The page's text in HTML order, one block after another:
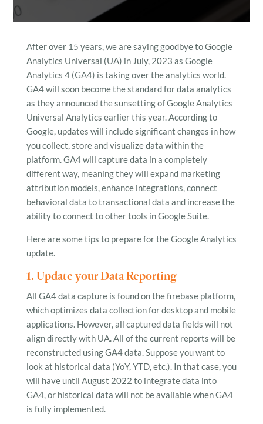
After over 15 years, we are saying goodbye to Google
Analytics Universal (UA) in July, 2023 as Google
Analytics 4 (GA4) is taking over the analytics world.
GA4 will soon become the standard for data analytics
as they announced the sunsetting of Google Analytics
Universal Analytics earlier this year. According to
Google, updates will include significant changes in how
you collect, store and visualize data within the
platform. GA4 will capture data in a completely
different way, meaning they will expand marketing
attribution models, enhance integrations, connect
behavioral data to transactional data and increase the
ability to connect to other tools in Google Suite.
Here are some tips to prepare for the Google Analytics
update.
1. Update your Data Reporting
All GA4 data capture is found on the firebase platform,
which optimizes data collection for desktop and mobile
applications. However, all captured data fields will not
align directly with UA. All of the current reports will be
reconstructed using GA4 data. Suppose you want to
look at historical data (YoY, YTD, etc.). In that case, you
will have until August 2022 to integrate data into
GA4, or historical data will not be available when GA4
is fully implemented.